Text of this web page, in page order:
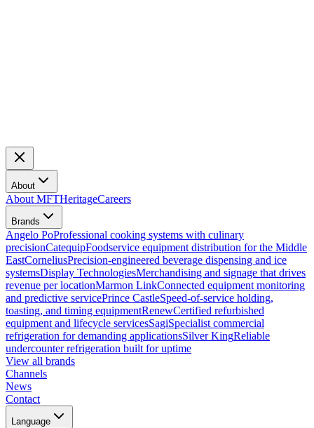
About
About MFTHeritageCareers
Brands
Angelo PoProfessional cooking systems with culinary
precisionCatequipFoodservice equipment distribution for the Middle
EastCorneliusPrecision-engineered beverage dispensing and ice
systemsDisplay TechnologiesMerchandising and signage that drives
revenue per locationMarmon LinkConnected equipment monitoring
and predictive servicePrince CastleSpeed-of-service holding,
toasting, and timing equipmentRenewCertified refurbished
equipment and lifecycle servicesSagiSpecialist commercial
refrigeration for demanding applicationsSilver KingReliable
undercounter refrigeration built for uptime
View all brands
Channels
News
Contact
Language